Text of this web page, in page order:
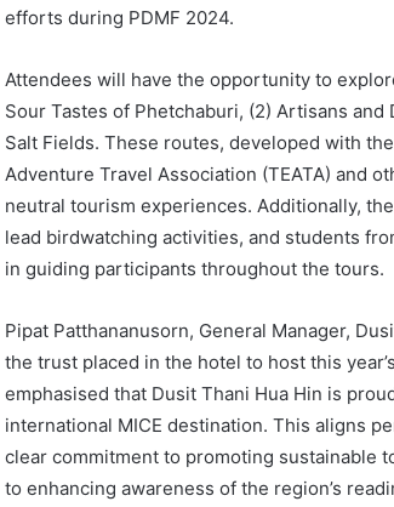
efforts during PDMF 2024.
Attendees will have the opportunity to
Sour Tastes of Phetchaburi, (2) Artisans
Salt Fields. These routes, developed with
Adventure Travel Association (TEATA) and
neutral tourism experiences. Additionally,
lead birdwatching activities, and students
in guiding participants throughout the tours.
Pipat Patthananusorn, General Manager,
the trust placed in the hotel to host this
emphasised that Dusit Thani Hua Hin is
international MICE destination. This aligns
clear commitment to promoting sustainable
to enhancing awareness of the region’s